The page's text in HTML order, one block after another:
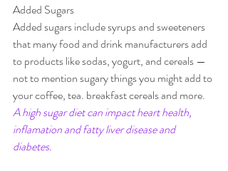
Added Sugars
Added sugars include syrups and sweeteners
that many food and drink manufacturers add
to products like sodas, yogurt, and cereals —
not to mention sugary things you might add to
your coffee, tea. breakfast cereals and more.
A high sugar diet can impact heart health,
inflamation and fatty liver disease and
diabetes.